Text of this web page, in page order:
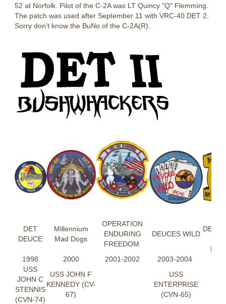
52 at Norfolk. Pilot of the C-2A was LT Quincy "Q" Flemming.
The patch was used after September 11 with VRC-40 DET 2.
Sorry don't know the BuNo of the C-2A(R).
DET
DEUCE
Millennium
Mad Dogs
OPERATION
ENDURING
FREEDOM
DEUCES WILD
1998
2000 2001-2002
2003-2004
USS
JOHN C
STENNIS
(CVN-74)
USS JOHN F
KENNEDY (CV-
67)
USS
ENTERPRISE
(CVN-65)